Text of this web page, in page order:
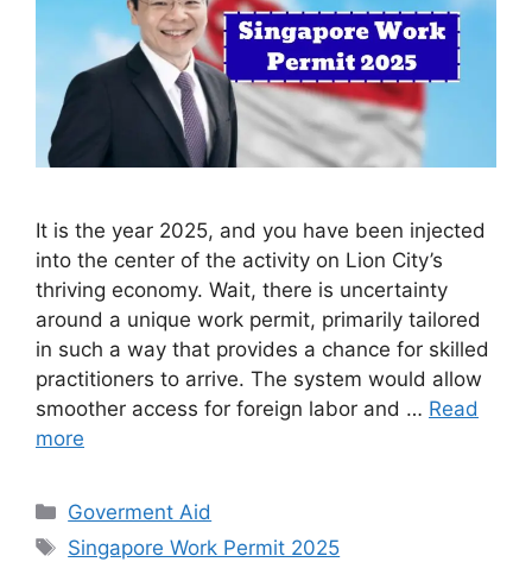
It is the year 2025, and you have been injected
into the center of the activity on Lion City’s
thriving economy. Wait, there is uncertainty
around a unique work permit, primarily tailored
in such a way that provides a chance for skilled
practitioners to arrive. The system would allow
smoother access for foreign labor and … Read
more
Categories
Goverment Aid
Tags
Singapore Work Permit 2025